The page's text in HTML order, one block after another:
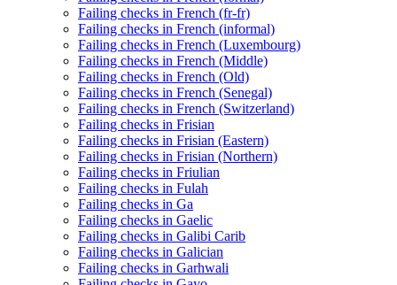
Failing checks in French (fr-fr)
Failing checks in French (informal)
Failing checks in French (Luxembourg)
Failing checks in French (Middle)
Failing checks in French (Old)
Failing checks in French (Senegal)
Failing checks in French (Switzerland)
Failing checks in Frisian
Failing checks in Frisian (Eastern)
Failing checks in Frisian (Northern)
Failing checks in Friulian
Failing checks in Fulah
Failing checks in Ga
Failing checks in Gaelic
Failing checks in Galibi Carib
Failing checks in Galician
Failing checks in Garhwali